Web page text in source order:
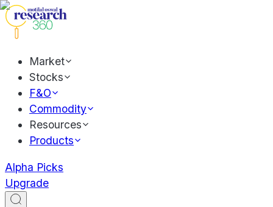
Market
Stocks
F&O
Commodity
Resources
Products
Alpha Picks
Upgrade